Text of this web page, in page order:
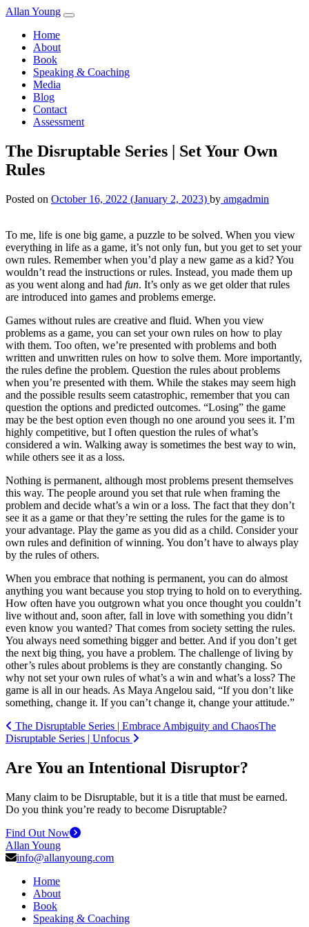
Skip to content
Allan Young
Home
About
Book
Speaking & Coaching
Media
Blog
Contact
Assessment
The Disruptable Series | Set Your Own
Rules
Posted on October 16, 2022 (January 2, 2023) by amgadmin
To me, life is one big game, a puzzle to be solved. When you view
everything in life as a game, it’s not only fun, but you get to set your
own rules. Remember when you’d play a new game as a kid? You
wouldn’t read the instructions or rules. Instead, you made them up
as you went along and had fun. It’s only as we get older that rules
are introduced into games and problems emerge.
Games without rules are creative and fluid. When you view
problems as a game, you can set your own rules on how to play
with them. Too often, we’re presented with problems and both
written and unwritten rules on how to solve them. More importantly,
the rules define the problem. Question the rules about problems
when you’re presented with them. While the stakes may seem high
and the possible results seem catastrophic, remember that you can
question the options and predicted outcomes. “Losing” the game
may be the best option even though no one around you sees it. I’m
highly competitive, but I often question the rules of what’s
considered a win. Walking away is sometimes the best way to win,
while others see it as a loss.
Nothing is permanent, although most problems present themselves
this way. The people around you set that rule when framing the
problem and decide what’s a win or a loss. The fact that they don’t
see it as a game or that they’re setting the rules for the game is to
your advantage. Play the game as you did as a child. Consider your
own rules and definition of winning. You don’t have to always play
by the rules of others.
When you embrace that nothing is permanent, you can do almost
anything you want because you stop trying to hold on to everything.
How often have you outgrown what you once thought you couldn’t
live without and, soon after, fall in love with something you didn’t
even know you wanted? That comes from society setting the rules.
You always need something bigger and better. And if you don’t get
the next big thing, you have a problem. The challenge of living by
other’s rules about problems is they are constantly changing. So
why not set your own rules of what’s a win and what’s a loss? The
game is all in our heads. As Maya Angelou said, “If you don’t like
something, change it. If you can’t change it, change your attitude.”
Post navigation
The Disruptable Series | Embrace Ambiguity and ChaosThe
Disruptable Series | Unfocus
Are You an Intentional Disruptor?
Many claim to be Disruptable, but it is a title that must be earned.
Do you think you’re ready to become Disruptable?
Find Out Now
Allan Young
info@allanyoung.com
Home
About
Book
Speaking & Coaching